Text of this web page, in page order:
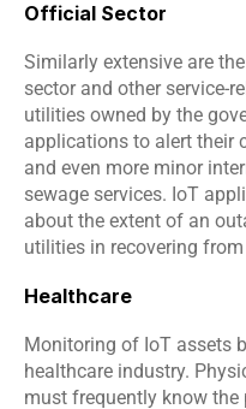
Official Sector
Similarly extensive are
sector and other service-
utilities owned by the
applications to alert their
and even more minor
sewage services. IoT
about the extent of an
utilities in recovering
Healthcare
Monitoring of IoT assets
healthcare industry.
must frequently know